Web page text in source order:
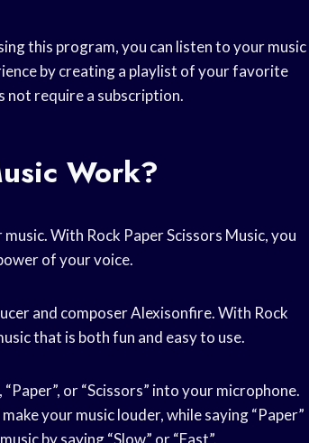
this program, you can listen to your music
by creating a playlist of your favorite
not require a subscription.
Work?
With Rock Paper Scissors Music, you
of your voice.
and composer Alexisonfire. With Rock
that is both fun and easy to use.
or “Scissors” into your microphone.
your music louder, while saying “Paper”